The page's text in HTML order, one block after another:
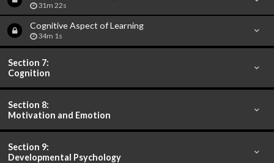
31m 22s
Cognitive Aspect of Learning
34m 1s
Section 7:
Cognition
Section 8:
Motivation and Emotion
Section 9:
Developmental Psychology